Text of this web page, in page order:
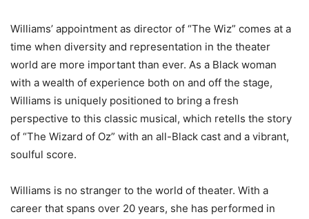
Williams’ appointment as director of “The Wiz” comes at a
time when diversity and representation in the theater
world are more important than ever. As a Black woman
with a wealth of experience both on and off the stage,
Williams is uniquely positioned to bring a fresh
perspective to this classic musical, which retells the story
of “The Wizard of Oz” with an all-Black cast and a vibrant,
soulful score.
Williams is no stranger to the world of theater. With a
career that spans over 20 years, she has performed in